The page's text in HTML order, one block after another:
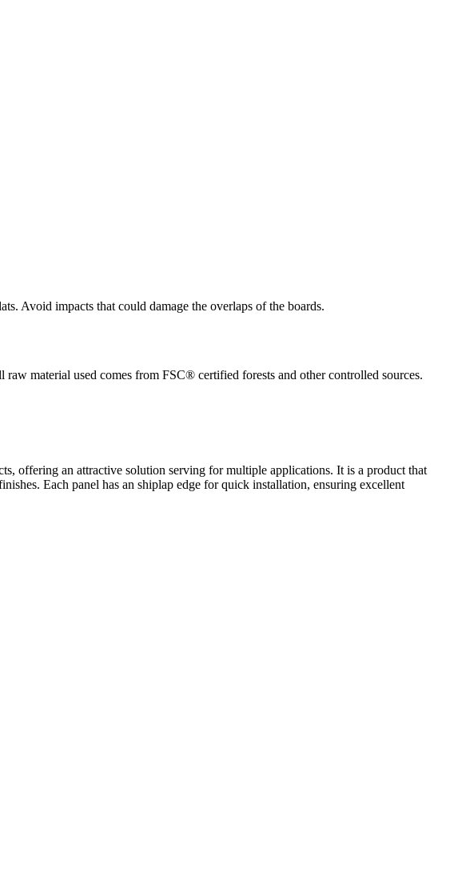
Avoid impacts that could damage the overlaps of the boards.
material used comes from FSC® certified forests and other controlled sources.
offering an attractive solution serving for multiple applications. It is a product that
Each panel has an shiplap edge for quick installation, ensuring excellent